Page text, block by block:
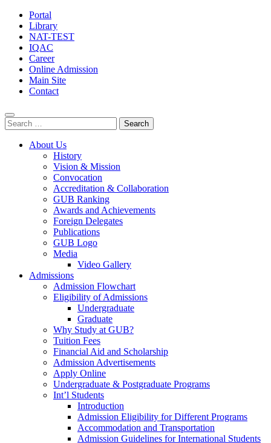
Portal
Library
NAT-TEST
IQAC
Career
Online Admission
Main Site
Contact
Search
for:
About Us
History
Vision & Mission
Convocation
Accreditation & Collaboration
GUB Ranking
Awards and Achievements
Foreign Delegates
Publications
GUB Logo
Media
Video Gallery
Admissions
Admission Flowchart
Eligibility of Admissions
Undergraduate
Graduate
Why Study at GUB?
Tuition Fees
Financial Aid and Scholarship
Admission Advertisements
Apply Online
Undergraduate & Postgraduate Programs
Int’l Students
Introduction
Admission Eligibility for Different Programs
Accommodation and Transportation
Admission Guidelines for International Students